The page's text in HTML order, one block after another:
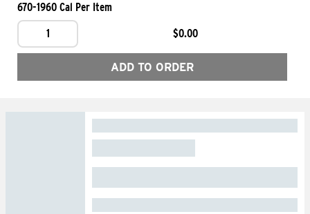
670-1960 Cal Per Item
1
$0.00
ADD TO ORDER